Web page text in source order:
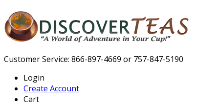
Customer Service: 866-897-4669 or 757-847-5190
Login
Create Account
Cart